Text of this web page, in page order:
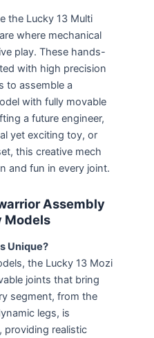
the Lucky 13 Multi
where mechanical
play. These hands-
with high precision
to assemble a
with fully movable
a future engineer,
yet exciting toy, or
this creative mech
and fun in every joint.
Assembly
Models
Unique?
the Lucky 13 Mozi
joints that bring
segment, from the
legs, is
providing realistic